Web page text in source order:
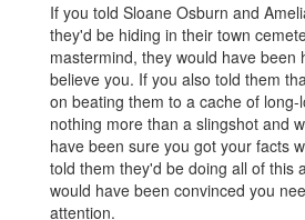
If you told Sloane Osburn and
they'd be hiding in their town
mastermind, they would have been
believe you. If you also told them
on beating them to a cache of long-
nothing more than a slingshot and
have been sure you got your facts
told them they'd be doing all of this
would have been convinced you
attention.